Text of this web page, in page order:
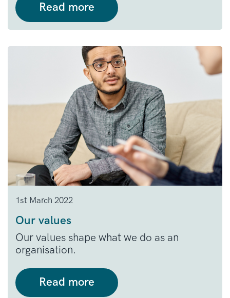
Read more
1st March 2022
Our values
Our values shape what we do as an
organisation.
Read more